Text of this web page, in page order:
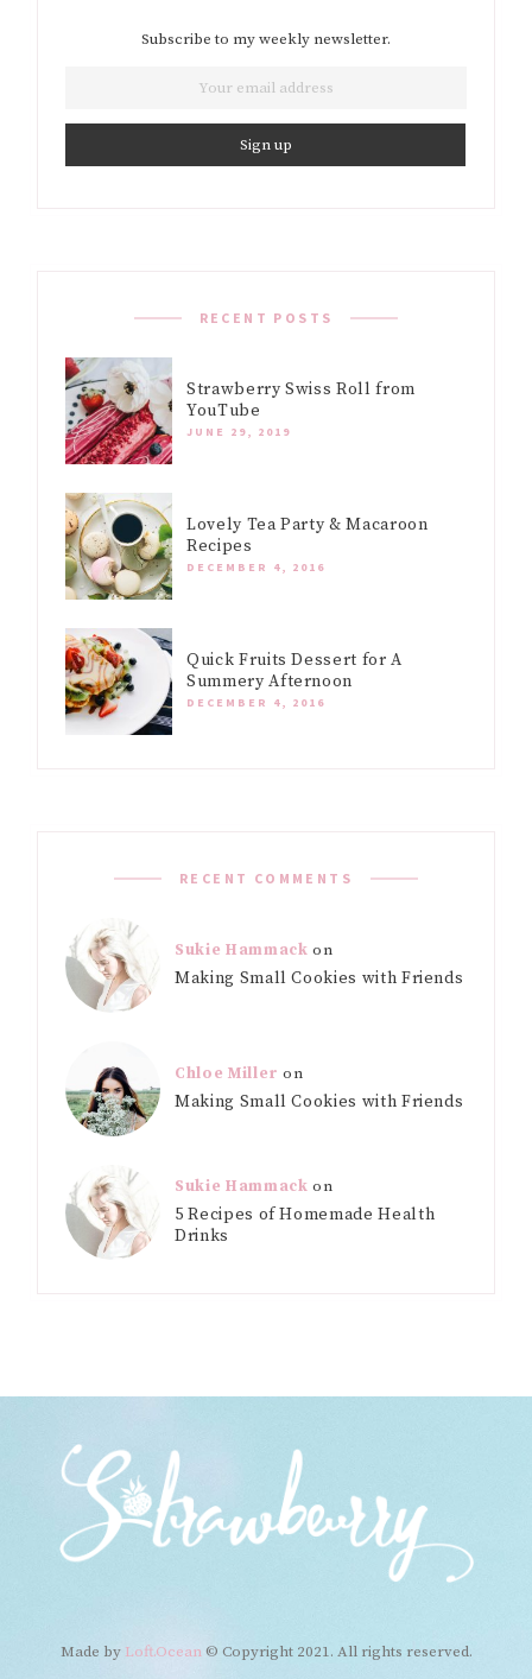
Subscribe to my weekly newsletter.
RECENT POSTS
Strawberry Swiss Roll from
YouTube
JUNE 29, 2019
Lovely Tea Party & Macaroon
Recipes
DECEMBER 4, 2016
Quick Fruits Dessert for A
Summery Afternoon
DECEMBER 4, 2016
RECENT COMMENTS
Sukie Hammack on
Making Small Cookies with Friends
Chloe Miller on
Making Small Cookies with Friends
Sukie Hammack on
5 Recipes of Homemade Health
Drinks
Made by Loft.Ocean© Copyright 2021. All rights reserved.